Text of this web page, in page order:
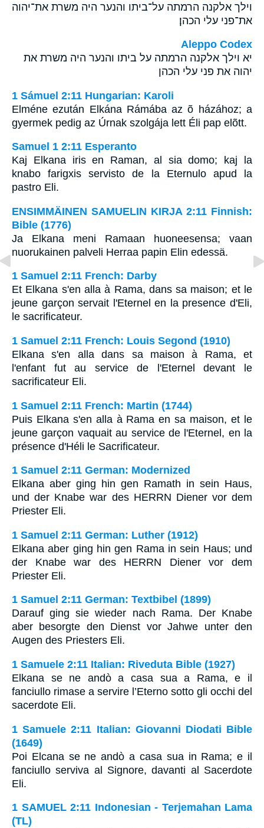
וילך אלקנה הרמתה על־ביתו והנער היה משרת את־יהוה
את־פני עלי הכהן׃
Aleppo Codex
יא וילך אלקנה הרמתה על ביתו והנער היה משרת את
יהוה את פני עלי הכהן
1 Sámuel 2:11 Hungarian: Karoli
Elméne ezután Elkána Rámába az õ házához; a
gyermek pedig az Úrnak szolgája lett Éli pap elõtt.
Samuel 1 2:11 Esperanto
Kaj Elkana iris en Raman, al sia domo; kaj la
knabo farigxis servisto de la Eternulo apud la
pastro Eli.
ENSIMMÄINEN SAMUELIN KIRJA 2:11 Finnish:
Bible (1776)
Ja Elkana meni Ramaan huoneesensa; vaan
nuorukainen palveli Herraa papin Elin edessä.
1 Samuel 2:11 French: Darby
Et Elkana s'en alla à Rama, dans sa maison; et le
jeune garçon servait l'Eternel en la presence d'Eli,
le sacrificateur.
1 Samuel 2:11 French: Louis Segond (1910)
Elkana s'en alla dans sa maison à Rama, et
l'enfant fut au service de l'Eternel devant le
sacrificateur Eli.
1 Samuel 2:11 French: Martin (1744)
Puis Elkana s'en alla à Rama en sa maison, et le
jeune garçon vaquait au service de l'Eternel, en la
présence d'Héli le Sacrificateur.
1 Samuel 2:11 German: Modernized
Elkana aber ging hin gen Ramath in sein Haus,
und der Knabe war des HERRN Diener vor dem
Priester Eli.
1 Samuel 2:11 German: Luther (1912)
Elkana aber ging hin gen Rama in sein Haus; und
der Knabe war des HERRN Diener vor dem
Priester Eli.
1 Samuel 2:11 German: Textbibel (1899)
Darauf ging sie wieder nach Rama. Der Knabe
aber besorgte den Dienst vor Jahwe unter den
Augen des Priesters Eli.
1 Samuele 2:11 Italian: Riveduta Bible (1927)
Elkana se ne andò a casa sua a Rama, e il
fanciullo rimase a servire l’Eterno sotto gli occhi del
sacerdote Eli.
1 Samuele 2:11 Italian: Giovanni Diodati Bible
(1649)
Poi Elcana se ne andò a casa sua in Rama; e il
fanciullo serviva al Signore, davanti al Sacerdote
Eli.
1 SAMUEL 2:11 Indonesian - Terjemahan Lama
(TL)